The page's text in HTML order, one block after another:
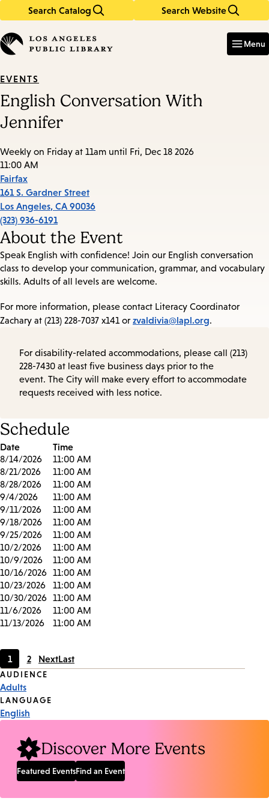
Search Catalog Search Website
in
keywords
Menu
EVENTS
English Conversation With
Jennifer
Weekly on Friday at 11am until Fri, Dec 18 2026
11:00 AM
Fairfax
161 S. Gardner Street
Los Angeles, CA 90036
(323) 936-6191
About the Event
Speak English with confidence! Join our English conversation
class to develop your communication, grammar, and vocabulary
skills. Adults of all levels are welcome.
For more information, please contact Literacy Coordinator
Zachary at (213) 228-7037 x141 or zvaldivia@lapl.org.
For disability-related accommodations, please call (213)
228-7430 at least five business days prior to the
event. The City will make every effort to accommodate
requests received with less notice.
Schedule
Date Time
8/14/2026
11:00 AM
8/21/2026
11:00 AM
8/28/2026
11:00 AM
9/4/2026
11:00 AM
9/11/2026
11:00 AM
9/18/2026
11:00 AM
9/25/2026
11:00 AM
10/2/2026
11:00 AM
10/9/2026
11:00 AM
10/16/2026 11:00 AM
10/23/2026
11:00 AM
10/30/2026 11:00 AM
11/6/2026
11:00 AM
11/13/2026
11:00 AM
Current
page
1
Page
2 NextLast
Event
Tags
AUDIENCE
Adults
LANGUAGE
English
Discover More Events
Featured EventsFind an Event